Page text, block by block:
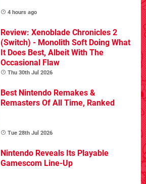
4 hours ago
Review: Xenoblade Chronicles 2
(Switch) - Monolith Soft Doing What
It Does Best, Albeit With The
Occasional Flaw
Thu 30th Jul 2026
Best Nintendo Remakes &
Remasters Of All Time, Ranked
Tue 28th Jul 2026
Nintendo Reveals Its Playable
Gamescom Line-Up